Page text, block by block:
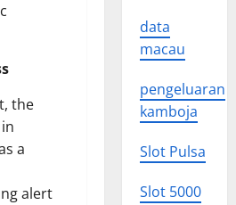
the
a
alert
data
macau
pengeluaran
kamboja
Slot Pulsa
Slot 5000